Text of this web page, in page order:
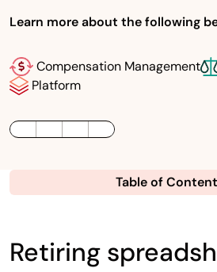
Learn more about the following
Compensation Management
Platform
LinkedInTwitter / XFacebook
Table of
Retiring